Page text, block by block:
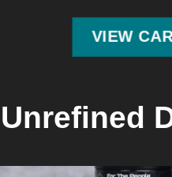
VIEW
Unrefined